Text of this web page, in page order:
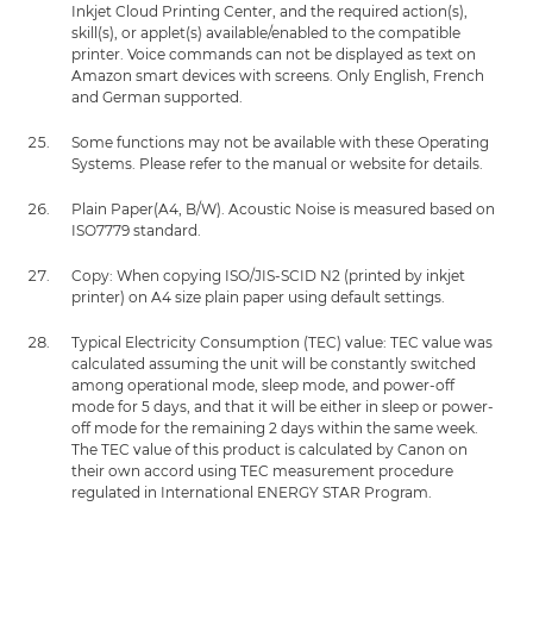
Inkjet Cloud Printing Center, and the required action(s),
skill(s), or applet(s) available/enabled to the compatible
printer. Voice commands can not be displayed as text on
Amazon smart devices with screens. Only English, French
and German supported.
Some functions may not be available with these Operating
Systems. Please refer to the manual or website for details.
Plain Paper(A4, B/W). Acoustic Noise is measured based on
ISO7779 standard.
Copy: When copying ISO/JIS-SCID N2 (printed by inkjet
printer) on A4 size plain paper using default settings.
Typical Electricity Consumption (TEC) value: TEC value was
calculated assuming the unit will be constantly switched
among operational mode, sleep mode, and power-off
mode for 5 days, and that it will be either in sleep or power-
off mode for the remaining 2 days within the same week.
The TEC value of this product is calculated by Canon on
their own accord using TEC measurement procedure
regulated in International ENERGY STAR Program.